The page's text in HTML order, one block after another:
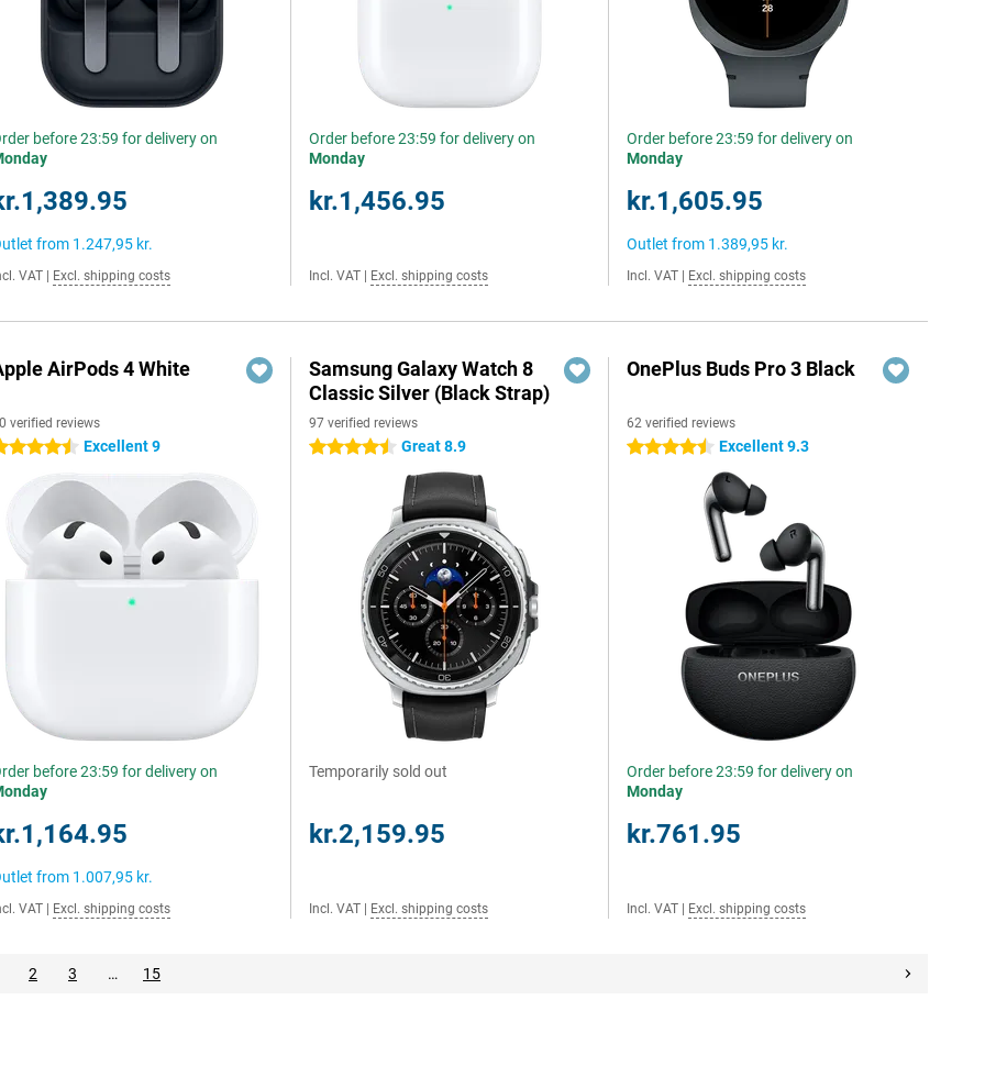
before 23:59 for delivery on
from 1.247,95 kr.
VAT Excl. shipping costs
Order before 23:59 for delivery on
Monday
kr.1,456.95
Incl. VAT Excl. shipping costs
Order before 23:59 for delivery on
Monday
kr.1,605.95
Outlet from 1.389,95 kr.
Incl. VAT Excl. shipping costs
AirPods 4 White
verified reviews
stars Excellent 9
before 23:59 for delivery on
from 1.007,95 kr.
VAT Excl. shipping costs
Samsung Galaxy Watch 8
Classic Silver (Black Strap)
97 verified reviews
4.5 stars Great 8.9
Temporarily sold out
kr.2,159.95
Incl. VAT Excl. shipping costs
OnePlus Buds Pro 3 Black
62 verified reviews
4.5 stars Excellent 9.3
Order before 23:59 for delivery on
Monday
kr.761.95
Incl. VAT Excl. shipping costs
2 3 … 15